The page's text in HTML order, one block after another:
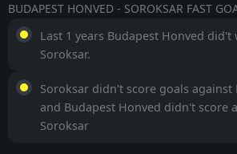
BUDAPEST HONVED - SOROKSAR FAST
Last 1 years Budapest Honved did't
Soroksar.
Soroksar didn't score goals against
and Budapest Honved didn't score
Soroksar